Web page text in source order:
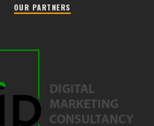
OUR PARTNERS